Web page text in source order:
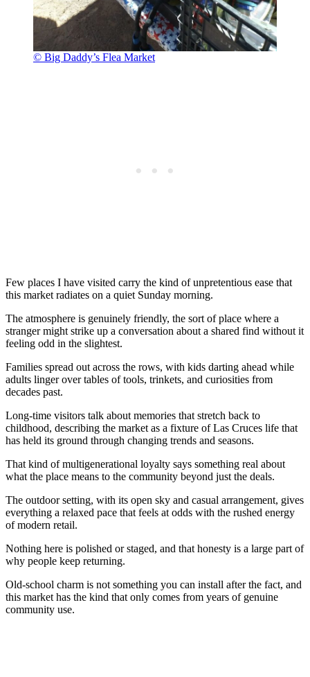
© Big Daddy’s Flea Market
Few places I have visited carry the kind of unpretentious ease that
this market radiates on a quiet Sunday morning.
The atmosphere is genuinely friendly, the sort of place where a
stranger might strike up a conversation about a shared find without it
feeling odd in the slightest.
Families spread out across the rows, with kids darting ahead while
adults linger over tables of tools, trinkets, and curiosities from
decades past.
Long-time visitors talk about memories that stretch back to
childhood, describing the market as a fixture of Las Cruces life that
has held its ground through changing trends and seasons.
That kind of multigenerational loyalty says something real about
what the place means to the community beyond just the deals.
The outdoor setting, with its open sky and casual arrangement, gives
everything a relaxed pace that feels at odds with the rushed energy
of modern retail.
Nothing here is polished or staged, and that honesty is a large part of
why people keep returning.
Old-school charm is not something you can install after the fact, and
this market has the kind that only comes from years of genuine
community use.